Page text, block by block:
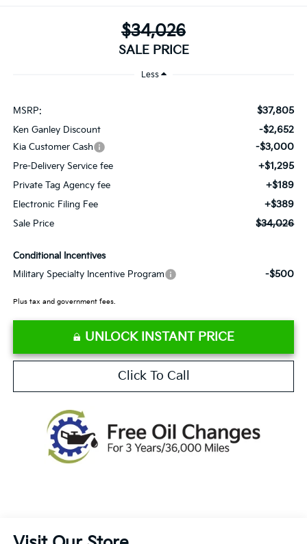
$34,026
SALE PRICE
Less
MSRP: $37,805
Ken Ganley Discount -$2,652
Kia Customer Cash -$3,000
Pre-Delivery Service fee +$1,295
Private Tag Agency fee +$189
Electronic Filing Fee +$389
Sale Price $34,026
Conditional Incentives
Military Specialty Incentive Program
-$500
Plus tax and government fees.
UNLOCK INSTANT PRICE
Click To Call